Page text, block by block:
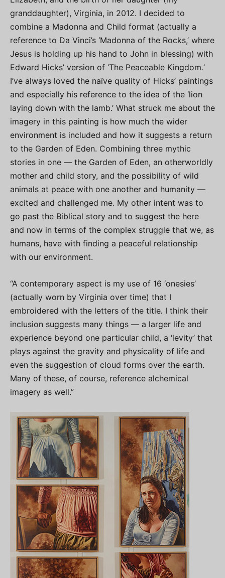
granddaughter), Virginia, in 2012. I decided to
combine a Madonna and Child format (actually a
reference to Da Vinci’s ‘Madonna of the Rocks,’ where
Jesus is holding up his hand to John in blessing) with
Edward Hicks’ version of ‘The Peaceable Kingdom.’
I’ve always loved the naïve quality of Hicks’ paintings
and especially his reference to the idea of the ‘lion
laying down with the lamb.’ What struck me about the
imagery in this painting is how much the wider
environment is included and how it suggests a return
to the Garden of Eden. Combining three mythic
stories in one — the Garden of Eden, an otherworldly
mother and child story, and the possibility of wild
animals at peace with one another and humanity —
excited and challenged me. My other intent was to
go past the Biblical story and to suggest the here
and now in terms of the complex struggle that we, as
humans, have with finding a peaceful relationship
with our environment.
“A contemporary aspect is my use of 16 ‘onesies’
(actually worn by Virginia over time) that I
embroidered with the letters of the title. I think their
inclusion suggests many things — a larger life and
experience beyond one particular child, a ‘levity’ that
plays against the gravity and physicality of life and
even the suggestion of cloud forms over the earth.
Many of these, of course, reference alchemical
imagery as well.”